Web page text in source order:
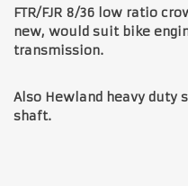
FTR/FJR 8/36 low ratio
new, would suit bike
transmission.
Also Hewland heavy duty
shaft.